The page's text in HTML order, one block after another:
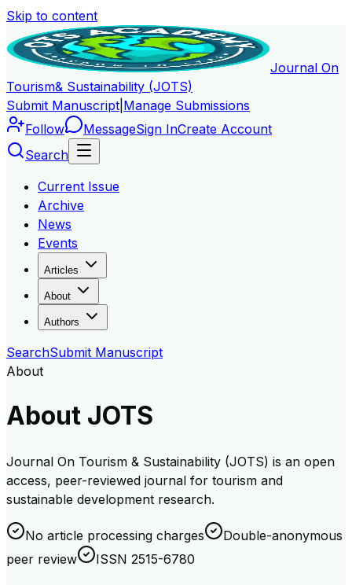
Skip to content
Journal On
Tourism& Sustainability (JOTS)
Submit Manuscript Manage Submissions
Follow
MessageSign InCreate Account
Search
Current Issue
Archive
News
Events
Articles
About
Authors
SearchSubmit Manuscript
About
About JOTS
Journal On Tourism & Sustainability (JOTS) is an open
access, peer-reviewed journal for tourism and
sustainable development research.
No article processing charges
Double-anonymous
peer review
ISSN 2515-6780